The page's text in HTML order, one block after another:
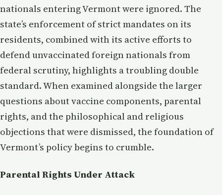
nationals entering Vermont were ignored. The
state’s enforcement of strict mandates on its
residents, combined with its active efforts to
defend unvaccinated foreign nationals from
federal scrutiny, highlights a troubling double
standard. When examined alongside the larger
questions about vaccine components, parental
rights, and the philosophical and religious
objections that were dismissed, the foundation of
Vermont’s policy begins to crumble.
Parental Rights Under Attack